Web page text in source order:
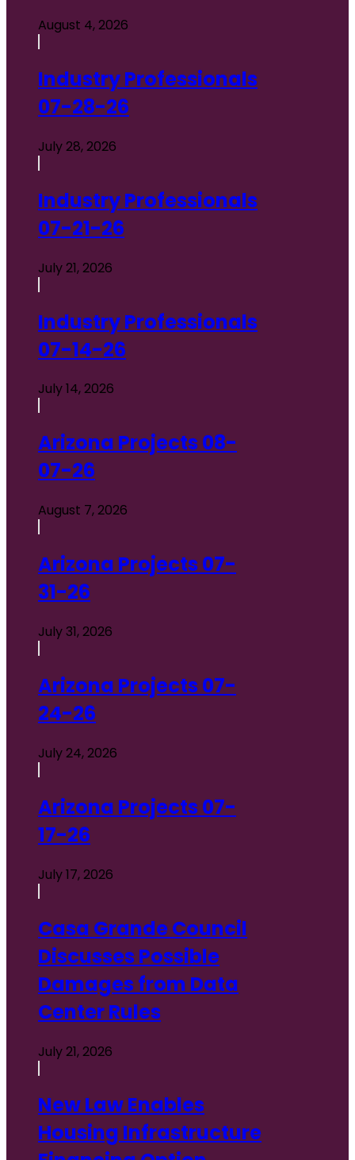
August 4, 2026
Industry Professionals
07-28-26
July 28, 2026
Industry Professionals
07-21-26
July 21, 2026
Industry Professionals
07-14-26
July 14, 2026
Arizona Projects 08-
07-26
August 7, 2026
Arizona Projects 07-
31-26
July 31, 2026
Arizona Projects 07-
24-26
July 24, 2026
Arizona Projects 07-
17-26
July 17, 2026
Casa Grande Council
Discusses Possible
Damages from Data
Center Rules
July 21, 2026
New Law Enables
Housing Infrastructure